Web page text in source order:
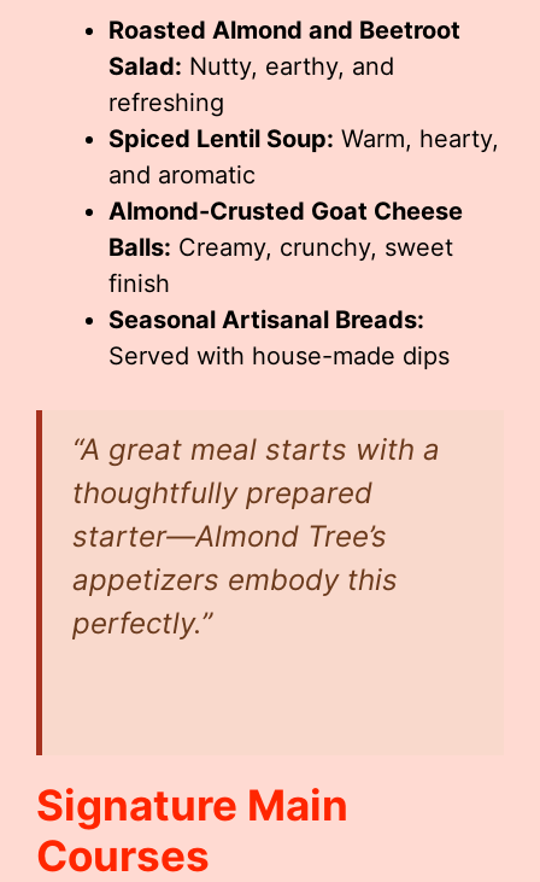
Roasted Almond and Beetroot
Salad: Nutty, earthy, and
refreshing
Spiced Lentil Soup: Warm, hearty,
and aromatic
Almond-Crusted Goat Cheese
Balls: Creamy, crunchy, sweet
finish
Seasonal Artisanal Breads:
Served with house-made dips
“A great meal starts with a
thoughtfully prepared
starter—Almond Tree’s
appetizers embody this
perfectly.”
Signature Main
Courses